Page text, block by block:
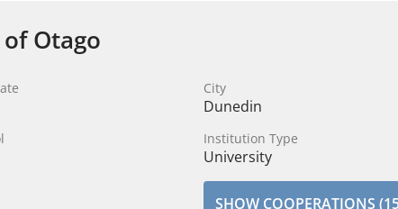
Otago
City
Dunedin
Institution Type
University
SHOW COOPERATIONS